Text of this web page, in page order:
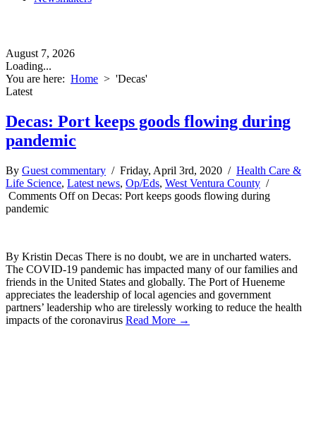
August 7, 2026
Loading...
You are here: Home > 'Decas'
Latest
Decas: Port keeps goods flowing during
pandemic
By Guest commentary / Friday, April 3rd, 2020 / Health Care &
Life Science, Latest news, Op/Eds, West Ventura County /
Comments Offon Decas: Port keeps goods flowing during
pandemic
By Kristin Decas There is no doubt, we are in uncharted waters.
The COVID-19 pandemic has impacted many of our families and
friends in the United States and globally. The Port of Hueneme
appreciates the leadership of local agencies and government
partners’ leadership who are tirelessly working to reduce the health
impacts of the coronavirus Read More →